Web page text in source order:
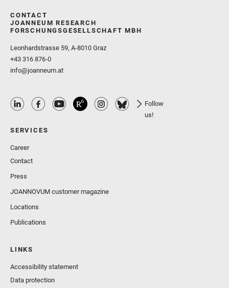
CONTACT
JOANNEUM RESEARCH
FORSCHUNGSGESELLSCHAFT MBH
Leonhardstrasse 59, A-8010 Graz
+43 316 876-0
info@joanneum.at
Follow
us!
SERVICES
Career
Contact
Press
JOANNOVUM customer magazine
Locations
Publications
LINKS
Accessibility statement
Data protection